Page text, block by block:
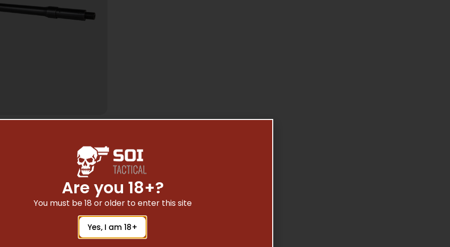
556 16″ CARB MED 1/9
Are you 18+?
You must be 18 or older to enter this site
Yes, I am 18+